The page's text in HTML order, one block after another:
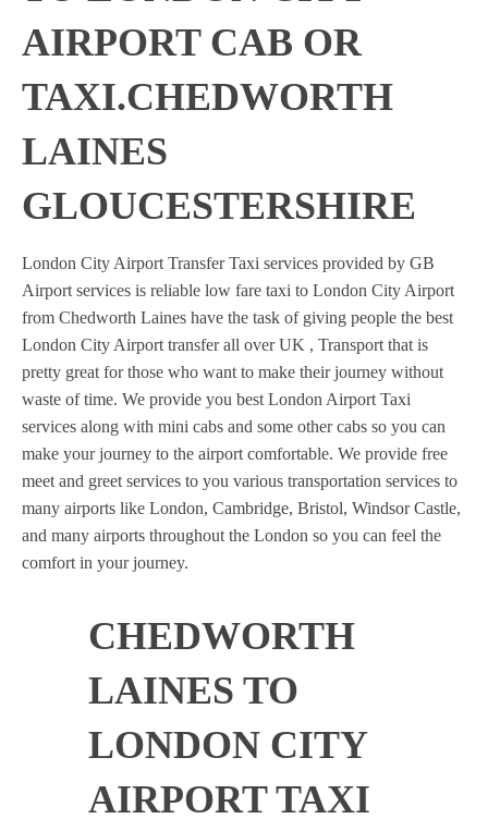
AIRPORT CAB OR
TAXI.CHEDWORTH
LAINES
GLOUCESTERSHIRE
London City Airport Transfer Taxi services provided by GB
Airport services is reliable low fare taxi to London City Airport
from Chedworth Laines have the task of giving people the best
London City Airport transfer all over UK , Transport that is
pretty great for those who want to make their journey without
waste of time. We provide you best London Airport Taxi
services along with mini cabs and some other cabs so you can
make your journey to the airport comfortable. We provide free
meet and greet services to you various transportation services to
many airports like London, Cambridge, Bristol, Windsor Castle,
and many airports throughout the London so you can feel the
comfort in your journey.
CHEDWORTH
LAINES TO
LONDON CITY
AIRPORT TAXI